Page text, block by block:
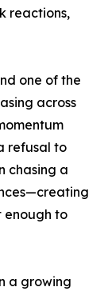
reactions,
one of the
across
refusal to
chasing a
enough to
a growing